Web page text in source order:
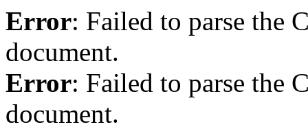
Error: Failed to parse the
document.
Error: Failed to parse the
document.